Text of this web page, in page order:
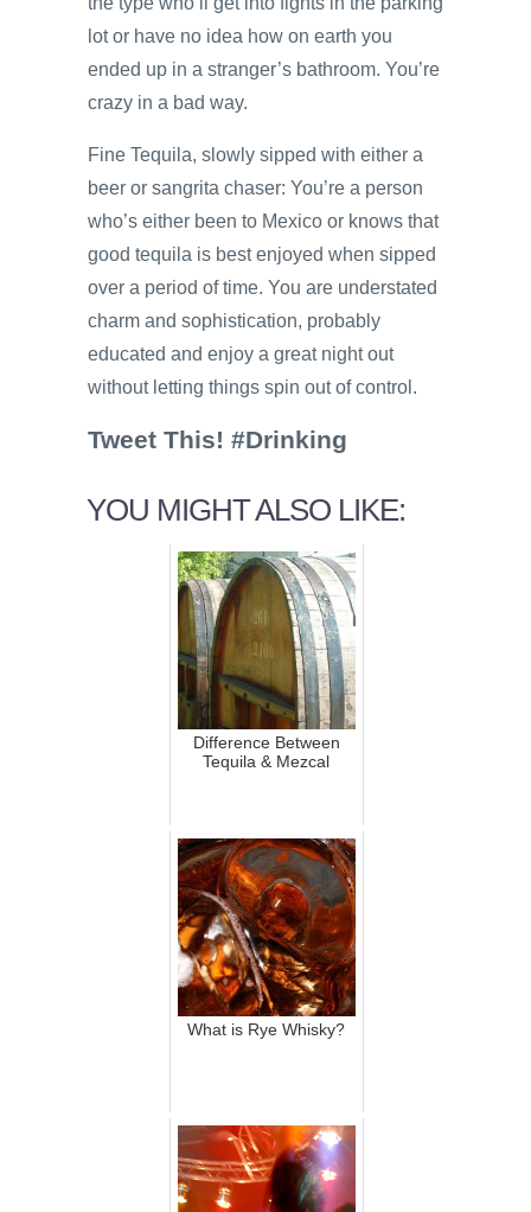
lot or have no idea how on earth you
ended up in a stranger’s bathroom. You’re
crazy in a bad way.
Fine Tequila, slowly sipped with either a
beer or sangrita chaser: You’re a person
who’s either been to Mexico or knows that
good tequila is best enjoyed when sipped
over a period of time. You are understated
charm and sophistication, probably
educated and enjoy a great night out
without letting things spin out of control.
Tweet This! #Drinking
YOU MIGHT ALSO LIKE:
Difference Between
Tequila & Mezcal
What is Rye Whisky?